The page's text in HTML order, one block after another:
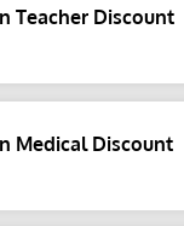
Teacher Discount
Medical Discount